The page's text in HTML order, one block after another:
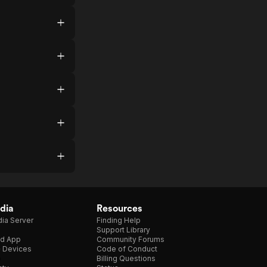
Server
App
Devices
Resources
Finding Help
Support Library
Community Forums
Code of Conduct
Billing Questions